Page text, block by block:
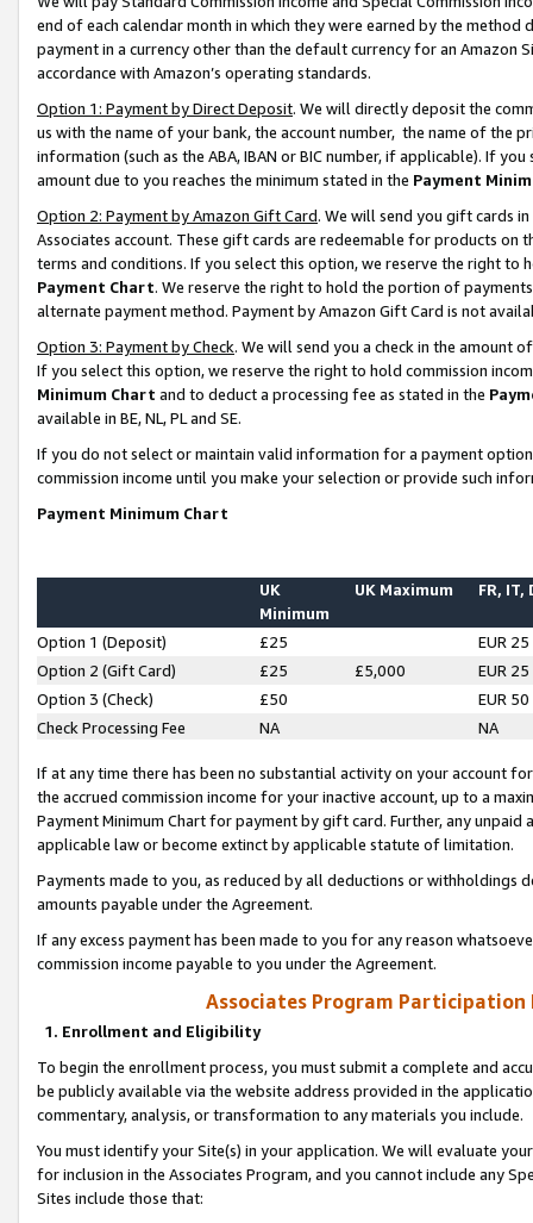
end of each calendar month in which they were earned by the
payment in a currency other than the default currency for an Amazon
accordance with Amazon’s operating standards.
Option 1: Payment by Direct Deposit. We will directly deposit the
us with the name of your bank, the account number, the name of the
information (such as the ABA, IBAN or BIC number, if applicable). If
amount due to you reaches the minimum stated in the Payment
Option 2: Payment by Amazon Gift Card. We will send you gift cards
Associates account. These gift cards are redeemable for products on
terms and conditions. If you select this option, we reserve the right to
Payment Chart. We reserve the right to hold the portion of
alternate payment method. Payment by Amazon Gift Card is not
Option 3: Payment by Check. We will send you a check in the amount
If you select this option, we reserve the right to hold commission
Minimum Chart and to deduct a processing fee as stated in the
available in BE, NL, PL and SE.
If you do not select or maintain valid information for a payment
commission income until you make your selection or provide such
Payment Minimum Chart
UK
Minimum
UK Maximum FR, IT,
Option 1 (Deposit) £25
EUR 25
Option 2 (Gift Card)
£25 £5,000
EUR 25
Option 3 (Check)
£50
EUR 50
Check Processing Fee
NA NA
If at any time there has been no substantial activity on your account
the accrued commission income for your inactive account, up to a
Payment Minimum Chart for payment by gift card. Further, any
applicable law or become extinct by applicable statute of limitation.
Payments made to you, as reduced by all deductions or
amounts payable under the Agreement.
If any excess payment has been made to you for any reason
commission income payable to you under the Agreement.
Associates Program Participation
1. Enrollment and Eligibility
To begin the enrollment process, you must submit a complete and
be publicly available via the website address provided in the
commentary, analysis, or transformation to any materials you include.
You must identify your Site(s) in your application. We will evaluate
for inclusion in the Associates Program, and you cannot include any
Sites include those that: